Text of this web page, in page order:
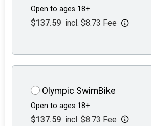
Open to ages 18+.
$137.59 incl. $8.73 Fee
Olympic SwimBike
Open to ages 18+.
$137.59 incl. $8.73 Fee